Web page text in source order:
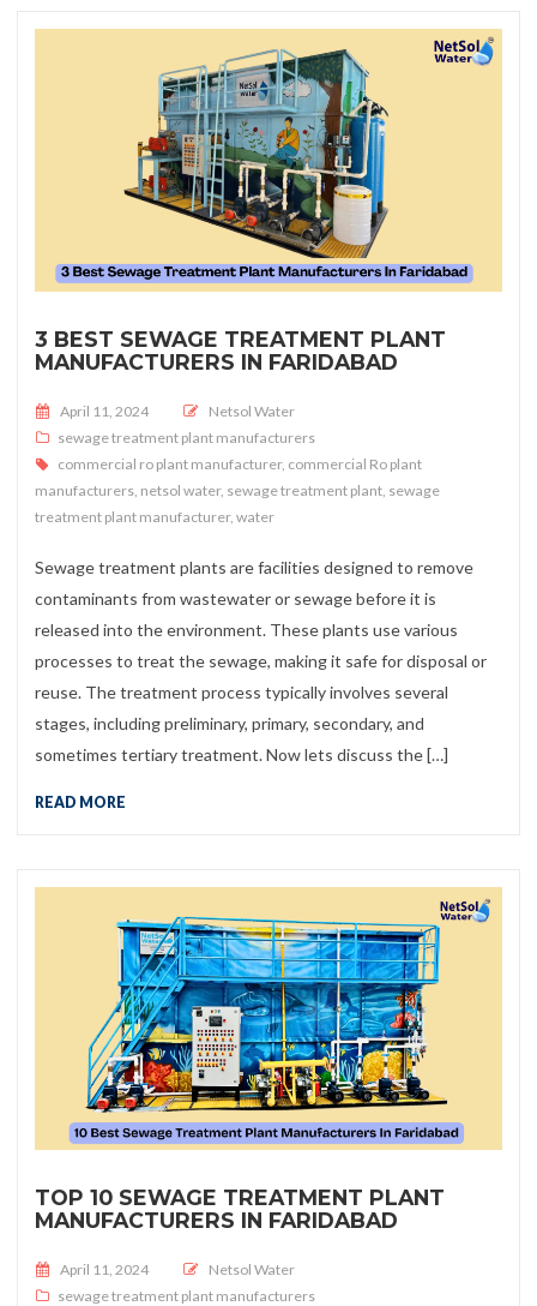
3 BEST SEWAGE TREATMENT PLANT
MANUFACTURERS IN FARIDABAD
Posted on
April 11, 2024
Netsol Water
sewage treatment plant manufacturers
commercial ro plant manufacturer, commercial Ro plant
manufacturers, netsol water, sewage treatment plant, sewage
treatment plant manufacturer, water
Sewage treatment plants are facilities designed to remove
contaminants from wastewater or sewage before it is
released into the environment. These plants use various
processes to treat the sewage, making it safe for disposal or
reuse. The treatment process typically involves several
stages, including preliminary, primary, secondary, and
sometimes tertiary treatment. Now lets discuss the […]
READ MORE
TOP 10 SEWAGE TREATMENT PLANT
MANUFACTURERS IN FARIDABAD
Posted on
April 11, 2024
Netsol Water
sewage treatment plant manufacturers